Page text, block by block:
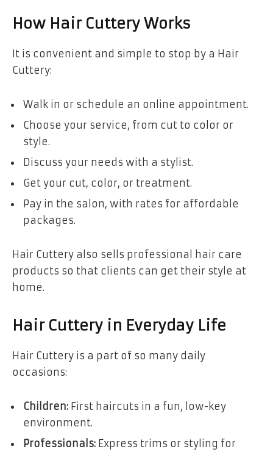
How Hair Cuttery Works
It is convenient and simple to stop by a Hair
Cuttery:
Walk in or schedule an online appointment.
Choose your service, from cut to color or
style.
Discuss your needs with a stylist.
Get your cut, color, or treatment.
Pay in the salon, with rates for affordable
packages.
Hair Cuttery also sells professional hair care
products so that clients can get their style at
home.
Hair Cuttery in Everyday Life
Hair Cuttery is a part of so many daily
occasions:
Children: First haircuts in a fun, low-key
environment.
Professionals: Express trims or styling for